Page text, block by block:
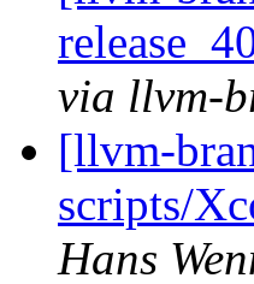
via llvm-
[llvm-
scripts/
Hans